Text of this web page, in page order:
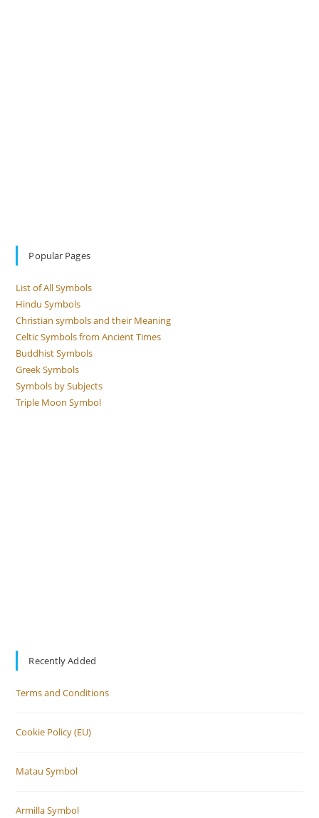
Popular Pages
List of All Symbols
Hindu Symbols
Christian symbols and their Meaning
Celtic Symbols from Ancient Times
Buddhist Symbols
Greek Symbols
Symbols by Subjects
Triple Moon Symbol
Recently Added
Terms and Conditions
Cookie Policy (EU)
Matau Symbol
Armilla Symbol